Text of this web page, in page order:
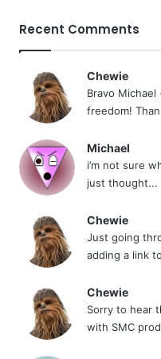
Recent Comments
Chewie
Bravo
freedom!
Michael
i’m not sure
just thought...
Chewie
Just going
adding a link
Chewie
Sorry to hear
with SMC